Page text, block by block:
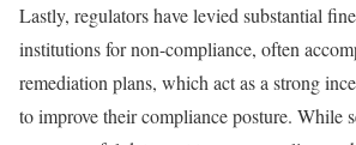
Lastly, regulators have levied substantial
institutions for non-compliance, often
remediation plans, which act as a strong
to improve their compliance posture. While